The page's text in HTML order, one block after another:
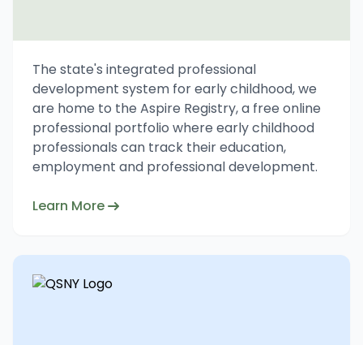
The state's integrated professional
development system for early childhood, we
are home to the Aspire Registry, a free online
professional portfolio where early childhood
professionals can track their education,
employment and professional development.
Learn More